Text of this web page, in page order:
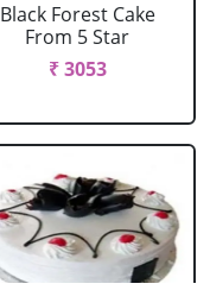
Black Forest Cake
From 5 Star
₹ 3053